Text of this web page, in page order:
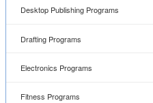
Desktop Publishing Programs
Drafting Programs
Electronics Programs
Fitness Programs